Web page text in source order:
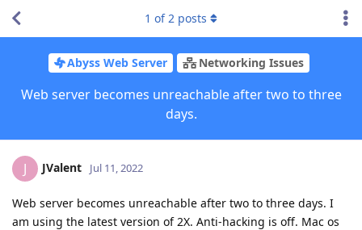
Abyss Web Server Networking Issues
Web server becomes unreachable after two to three
days.
1 of2 posts
J JValent Jul 11, 2022
Web server becomes unreachable after two to three days. I
am using the latest version of 2X. Anti-hacking is off. Mac os